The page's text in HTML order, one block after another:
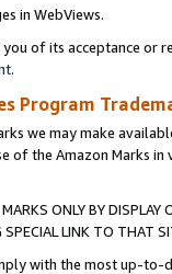
in WebViews.
of its acceptance or
.
Program
we may make
of the Amazon Marks
ONLY BY
SPECIAL LINK TO THAT
with the most up-